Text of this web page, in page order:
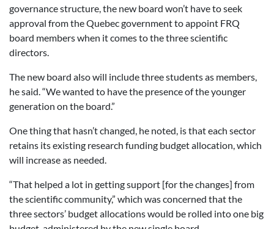
governance structure, the new board won’t have to seek
approval from the Quebec government to appoint FRQ
board members when it comes to the three scientific
directors.
The new board also will include three students as members,
he said. “We wanted to have the presence of the younger
generation on the board.”
One thing that hasn’t changed, he noted, is that each sector
retains its existing research funding budget allocation, which
will increase as needed.
“That helped a lot in getting support [for the changes] from
the scientific community,” which was concerned that the
three sectors’ budget allocations would be rolled into one big